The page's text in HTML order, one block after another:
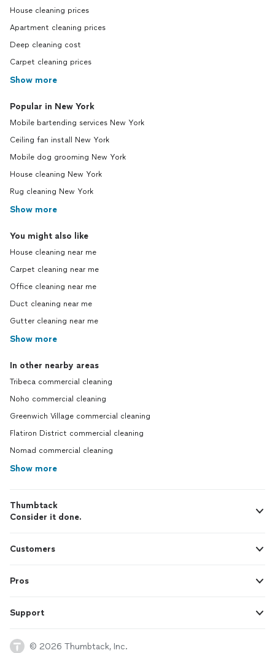
House cleaning prices
Apartment cleaning prices
Deep cleaning cost
Carpet cleaning prices
Show more
Popular in New York
Mobile bartending services New York
Ceiling fan install New York
Mobile dog grooming New York
House cleaning New York
Rug cleaning New York
Show more
You might also like
House cleaning near me
Carpet cleaning near me
Office cleaning near me
Duct cleaning near me
Gutter cleaning near me
Show more
In other nearby areas
Tribeca commercial cleaning
Noho commercial cleaning
Greenwich Village commercial cleaning
Flatiron District commercial cleaning
Nomad commercial cleaning
Show more
Thumbtack
Consider it done.
Customers
Pros
Support
© 2026 Thumbtack, Inc.